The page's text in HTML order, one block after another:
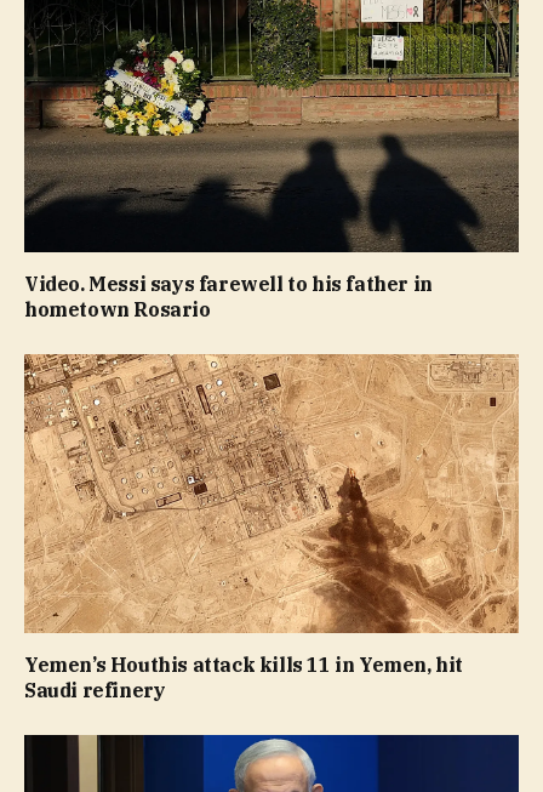
Video. Messi says farewell to his father in
hometown Rosario
Yemen’s Houthis attack kills 11 in Yemen, hit
Saudi refinery